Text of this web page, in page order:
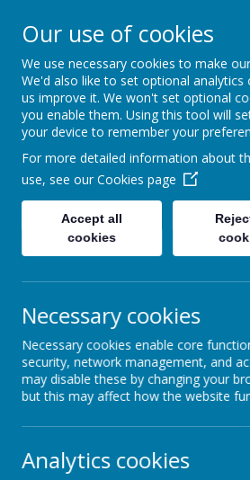
Bedale
Church
England
Primary
School
Caring
Our use of cookies
We use necessary cookies to make
We'd also like to set optional analytics
us improve it. We won't set optional
you enable them. Using this tool will
your device to remember your
For more detailed information about
use, see our Cookies page
Accept all
cookies
Necessary cookies
Necessary cookies enable core
security, network management, and
may disable these by changing your
but this may affect how the website
Analytics cookies